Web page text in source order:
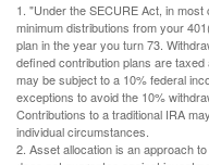
1. "Under the SECURE Act, in
minimum distributions from your
plan in the year you turn 73.
defined contribution plans are
may be subject to a 10% federal
exceptions to avoid the 10%
Contributions to a traditional IRA
individual circumstances.
2. Asset allocation is an approach